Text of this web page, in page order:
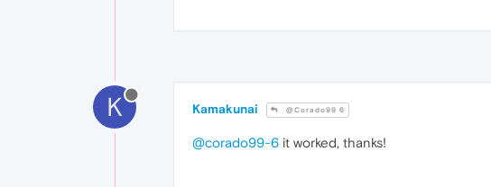
K Kamakunai @Corado99 6
@corado99-6 it worked, thanks!